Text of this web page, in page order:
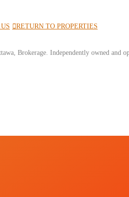
RETURN TO PROPERTIES
Brokerage. Independently owned and